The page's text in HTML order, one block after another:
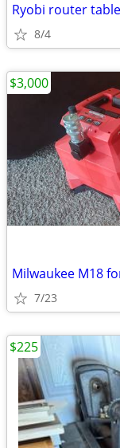
Ryobi router table
8/4
Milwaukee M18
7/23
$3,000
$225